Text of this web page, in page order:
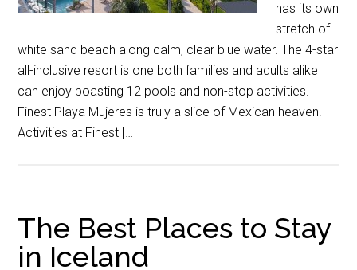
has its own
stretch of
white sand beach along calm, clear blue water. The 4-star
all-inclusive resort is one both families and adults alike
can enjoy boasting 12 pools and non-stop activities.
Finest Playa Mujeres is truly a slice of Mexican heaven.
Activities at Finest […]
The Best Places to Stay
in Iceland